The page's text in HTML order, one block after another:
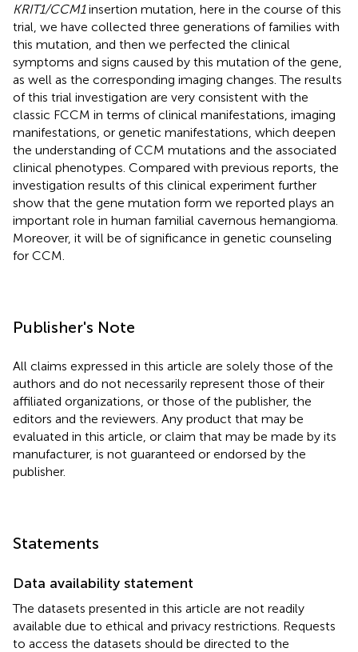
KRIT1/CCM1insertion mutation, here in the course of this
trial, we have collected three generations of families with
this mutation, and then we perfected the clinical
symptoms and signs caused by this mutation of the gene,
as well as the corresponding imaging changes. The results
of this trial investigation are very consistent with the
classic FCCM in terms of clinical manifestations, imaging
manifestations, or genetic manifestations, which deepen
the understanding of CCM mutations and the associated
clinical phenotypes. Compared with previous reports, the
investigation results of this clinical experiment further
show that the gene mutation form we reported plays an
important role in human familial cavernous hemangioma.
Moreover, it will be of significance in genetic counseling
for CCM.
Publisher's Note
All claims expressed in this article are solely those of the
authors and do not necessarily represent those of their
affiliated organizations, or those of the publisher, the
editors and the reviewers. Any product that may be
evaluated in this article, or claim that may be made by its
manufacturer, is not guaranteed or endorsed by the
publisher.
Statements
Data availability statement
The datasets presented in this article are not readily
available due to ethical and privacy restrictions. Requests
to access the datasets should be directed to the